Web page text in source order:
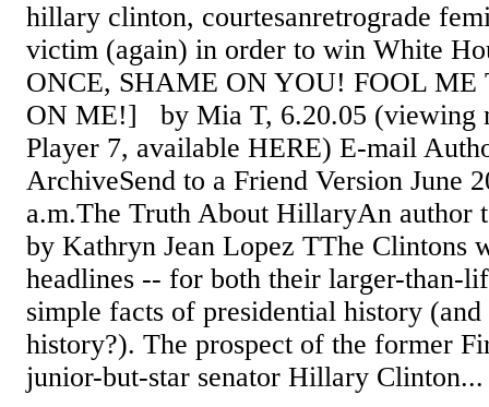
hillary clinton, courtesanretrograde
victim (again) in order to win White
ONCE, SHAME ON YOU! FOOL
ON ME!] by Mia T, 6.20.05 (viewing
Player 7, available HERE) E-mail
ArchiveSend to a Friend Version June
a.m.The Truth About HillaryAn author
by Kathryn Jean Lopez TThe Clintons
headlines -- for both their larger-than-
simple facts of presidential history
history?). The prospect of the former
junior-but-star senator Hillary Clinton...